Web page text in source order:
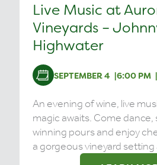
Live Music at
Vineyards –
Highwater
SEPTEMBER 4 6:00 PM
An evening of wine, live
magic awaits. Come dance,
winning pours and enjoy
a gorgeous vineyard setting